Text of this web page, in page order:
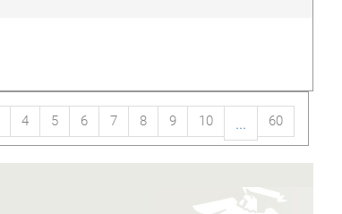
4 5 6 7 8 9 10 ... 60